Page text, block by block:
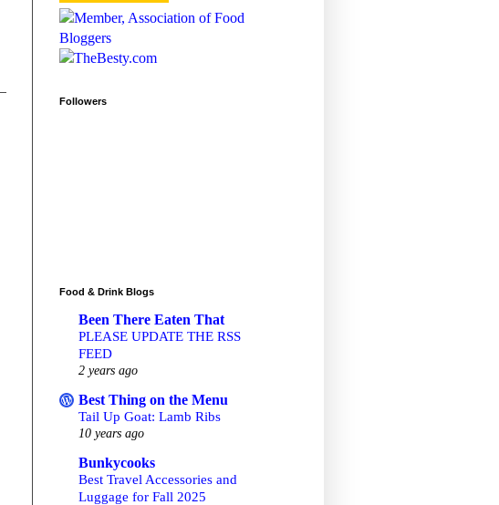
Followers
Food & Drink Blogs
Been There Eaten That
PLEASE UPDATE THE RSS
FEED
2 years ago
Best Thing on the Menu
Tail Up Goat: Lamb Ribs
10 years ago
Bunkycooks
Best Travel Accessories and
Luggage for Fall 2025